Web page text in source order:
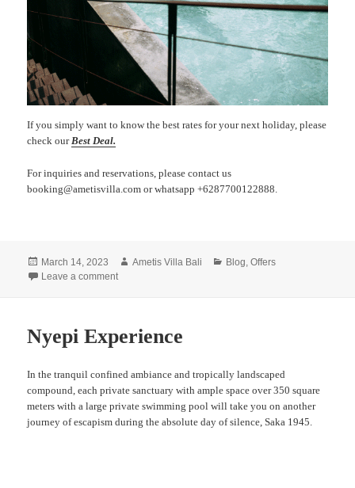
If you simply want to know the best rates for your next holiday, please
check ourBest Deal.
For inquiries and reservations, please contact us
booking@ametisvilla.com or whatsapp +6287700122888.
Posted
on
March 14, 2023 Author
Ametis Villa Bali Categories
Blog ,Offers
Leave a commenton Easter Getaway
Nyepi Experience
In the tranquil confined ambiance and tropically landscaped
compound, each private sanctuary with ample space over 350 square
meters with a large private swimming pool will take you on another
journey of escapism during the absolute day of silence, Saka 1945.